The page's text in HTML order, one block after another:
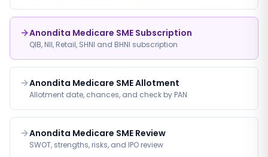
Anondita Medicare SME Subscription
QIB, NII, Retail, SHNI and BHNI subscription
Anondita Medicare SME Allotment
Allotment date, chances, and check by PAN
Anondita Medicare SME Review
SWOT, strengths, risks, and IPO review